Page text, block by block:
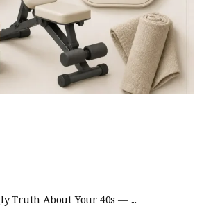
Truth About Your 40s — ...